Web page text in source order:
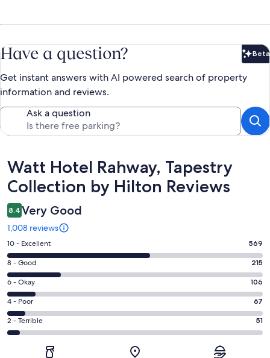
Have a question? Beta
Get instant answers with AI powered search of property
information and reviews.
Ask a question
Reviews
Watt Hotel Rahway, Tapestry
Collection by Hilton Reviews
8.4 Very Good
1,008 reviews
Rating
10
-
Excellent.
569
out
of
1008
10 - Excellent 569
Rating
8
-
Good.
215
out
8 - Good 215
Rating
6
-
Okay.
106
6 - Okay 106
Rating
4
-
4 - Poor 67
Rating
2
2 - Terrible 51